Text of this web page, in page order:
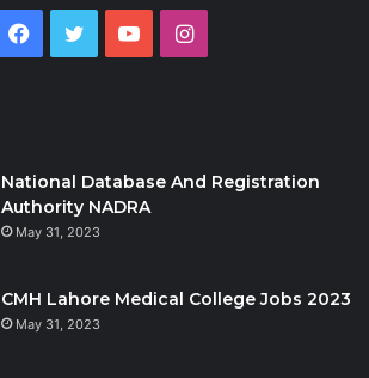
Facebook
TwitterYouTubeInstagram
National Database And Registration
Authority NADRA
May 31, 2023
CMH Lahore Medical College Jobs 2023
May 31, 2023